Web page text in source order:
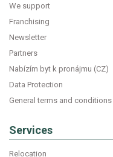
We support
Franchising
Newsletter
Partners
Nabízím byt k pronájmu (CZ)
Data Protection
General terms and conditions
Services
Relocation